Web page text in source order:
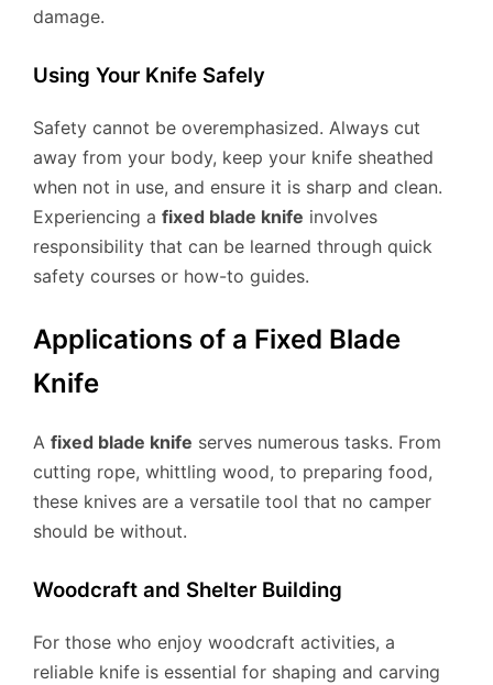
damage.
Using Your Knife Safely
Safety cannot be overemphasized. Always cut
away from your body, keep your knife sheathed
when not in use, and ensure it is sharp and clean.
Experiencing a fixed blade knife involves
responsibility that can be learned through quick
safety courses or how-to guides.
Applications of a Fixed Blade
Knife
A fixed blade knife serves numerous tasks. From
cutting rope, whittling wood, to preparing food,
these knives are a versatile tool that no camper
should be without.
Woodcraft and Shelter Building
For those who enjoy woodcraft activities, a
reliable knife is essential for shaping and carving